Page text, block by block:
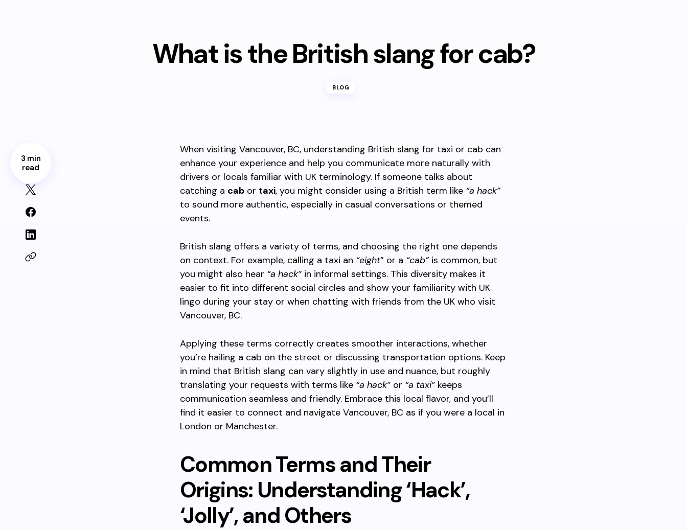
What is the British slang for cab?
BLOG
3 min
read
When visiting Vancouver, BC, understanding British slang for taxi or cab can
enhance your experience and help you communicate more naturally with
drivers or locals familiar with UK terminology. If someone talks about
catching a cab or taxi, you might consider using a British term like “a hack”
to sound more authentic, especially in casual conversations or themed
events.
British slang offers a variety of terms, and choosing the right one depends
on context. For example, calling a taxi an “eight” or a “cab”is common, but
you might also hear “a hack” in informal settings. This diversity makes it
easier to fit into different social circles and show your familiarity with UK
lingo during your stay or when chatting with friends from the UK who visit
Vancouver, BC.
Applying these terms correctly creates smoother interactions, whether
you’re hailing a cab on the street or discussing transportation options. Keep
in mind that British slang can vary slightly in use and nuance, but roughly
translating your requests with terms like “a hack” or “a taxi” keeps
communication seamless and friendly. Embrace this local flavor, and you’ll
find it easier to connect and navigate Vancouver, BC as if you were a local in
London or Manchester.
Common Terms and Their
Origins: Understanding ‘Hack’,
‘Jolly’, and Others